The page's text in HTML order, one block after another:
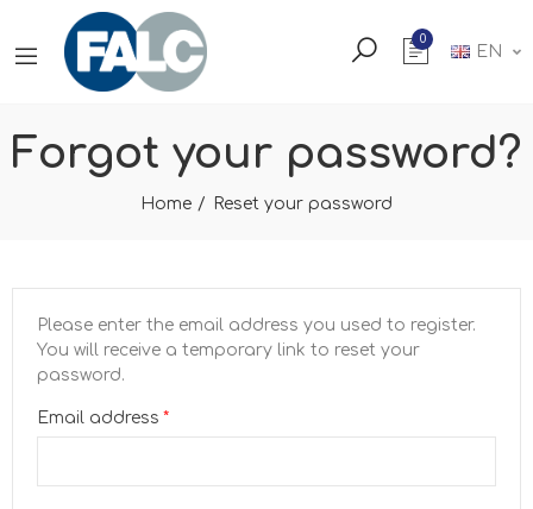
0
EN
Forgot your password?
Home Reset your password
Please enter the email address you used to register.
You will receive a temporary link to reset your
password.
Email address